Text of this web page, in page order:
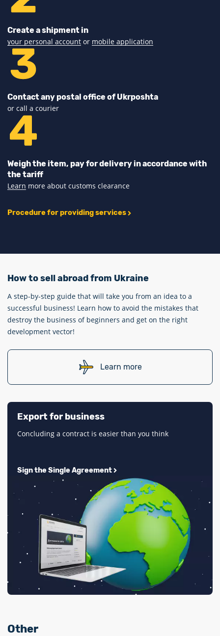
Create a shipment in
your personal account or mobile application
Contact any postal office of Ukrposhta
or call a courier
Weigh the item, pay for delivery in accordance with
the tariff
Learn more about customs clearance
Procedure for providing services
How to sell abroad from Ukraine
A step-by-step guide that will take you from an idea to a
successful business! Learn how to avoid the mistakes that
destroy the business of beginners and get on the right
development vector!
Learn more
Export for business
Concluding a contract is easier than you think
Sign the Single Agreement
Other